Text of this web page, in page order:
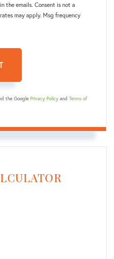
the emails. Consent is not a
may apply. Msg frequency
the Google Privacy Policy and Terms of